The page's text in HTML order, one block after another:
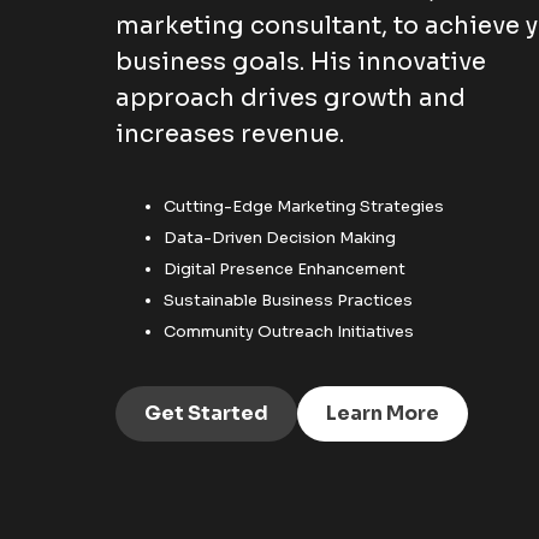
marketing consultant, to achieve
business goals. His innovative
approach drives growth and
increases revenue.
Cutting-Edge Marketing Strategies
Data-Driven Decision Making
Digital Presence Enhancement
Sustainable Business Practices
Community Outreach Initiatives
Get Started Learn More